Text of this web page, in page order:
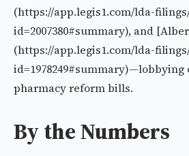
(https://app.legis1.com/lda-
id=2007380#summary), and
(https://app.legis1.com/lda-
pharmacy reform bills.
By the Numbers